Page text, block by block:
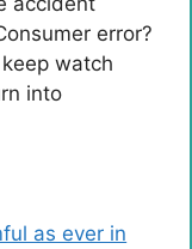
error?
watch
into
as ever in